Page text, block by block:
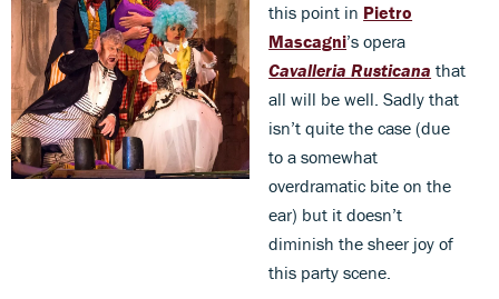
this point in Pietro
Mascagni’s opera
Cavalleria Rusticana that
all will be well. Sadly that
isn’t quite the case (due
to a somewhat
overdramatic bite on the
ear) but it doesn’t
diminish the sheer joy of
this party scene.